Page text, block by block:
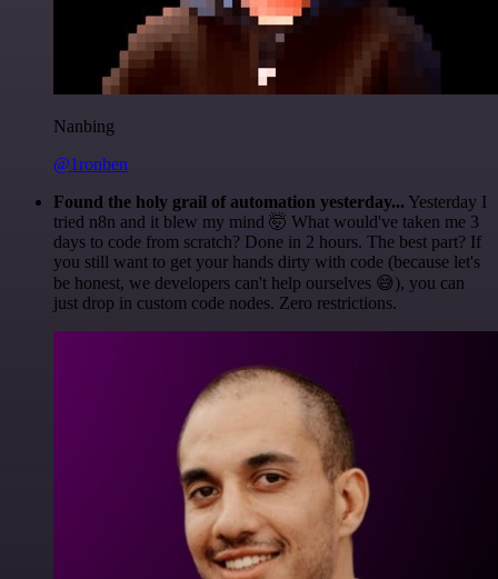
Nanbing
@1ronben
Found the holy grail of automation yesterday... Yesterday I
tried n8n and it blew my mind 🤯 What would've taken me 3
days to code from scratch? Done in 2 hours. The best part? If
you still want to get your hands dirty with code (because let's
be honest, we developers can't help ourselves 😅), you can
just drop in custom code nodes. Zero restrictions.